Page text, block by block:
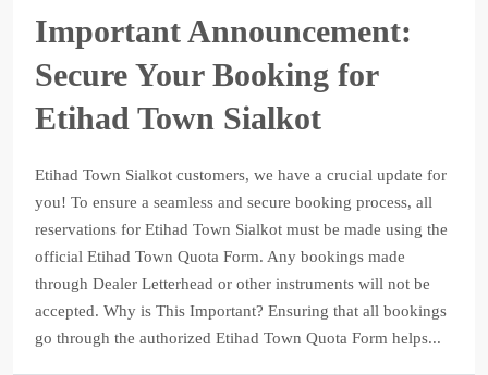
Important Announcement:
Secure Your Booking for
Etihad Town Sialkot
Etihad Town Sialkot customers, we have a crucial update for
you! To ensure a seamless and secure booking process, all
reservations for Etihad Town Sialkot must be made using the
official Etihad Town Quota Form. Any bookings made
through Dealer Letterhead or other instruments will not be
accepted. Why is This Important? Ensuring that all bookings
go through the authorized Etihad Town Quota Form helps...